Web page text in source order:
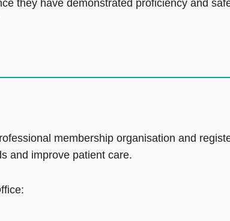
they have demonstrated proficiency and
membership organisation and
and improve patient care.